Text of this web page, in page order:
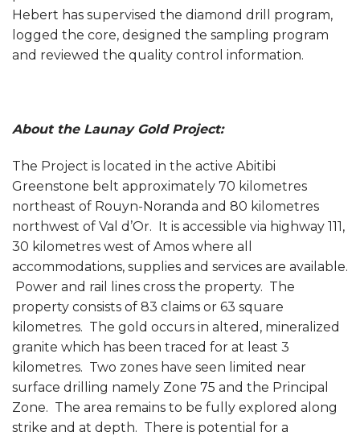
Hebert has supervised the diamond drill program,
logged the core, designed the sampling program
and reviewed the quality control information.
About the Launay Gold Project:
The Project is located in the active Abitibi
Greenstone belt approximately 70 kilometres
northeast of Rouyn-Noranda and 80 kilometres
northwest of Val d’Or. It is accessible via highway 111,
30 kilometres west of Amos where all
accommodations, supplies and services are available.
Power and rail lines cross the property. The
property consists of 83 claims or 63 square
kilometres. The gold occurs in altered, mineralized
granite which has been traced for at least 3
kilometres. Two zones have seen limited near
surface drilling namely Zone 75 and the Principal
Zone. The area remains to be fully explored along
strike and at depth. There is potential for a